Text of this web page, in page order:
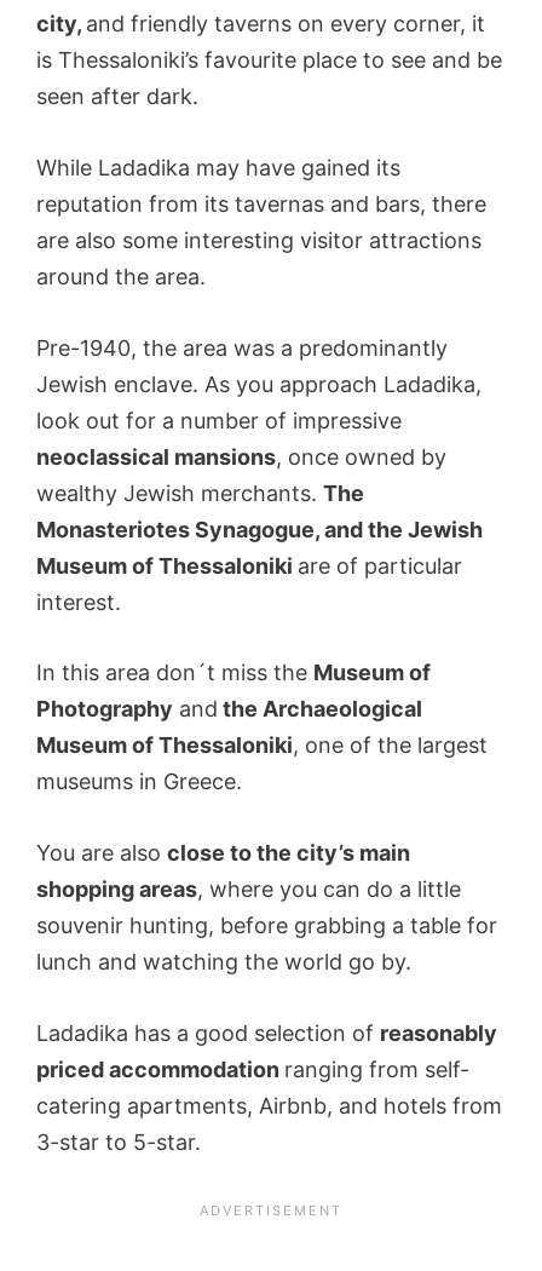
city, and friendly taverns on every corner, it
is Thessaloniki’s favourite place to see and be
seen after dark.
While Ladadika may have gained its
reputation from its tavernas and bars, there
are also some interesting visitor attractions
around the area.
Pre-1940, the area was a predominantly
Jewish enclave. As you approach Ladadika,
look out for a number of impressive
neoclassical mansions, once owned by
wealthy Jewish merchants. The
Monasteriotes Synagogue, and the Jewish
Museum of Thessaloniki are of particular
interest.
In this area don´t miss the Museum of
Photography and the Archaeological
Museum of Thessaloniki, one of the largest
museums in Greece.
You are also close to the city’s main
shopping areas, where you can do a little
souvenir hunting, before grabbing a table for
lunch and watching the world go by.
Ladadika has a good selection of reasonably
priced accommodation ranging from self-
catering apartments, Airbnb, and hotels from
3-star to 5-star.